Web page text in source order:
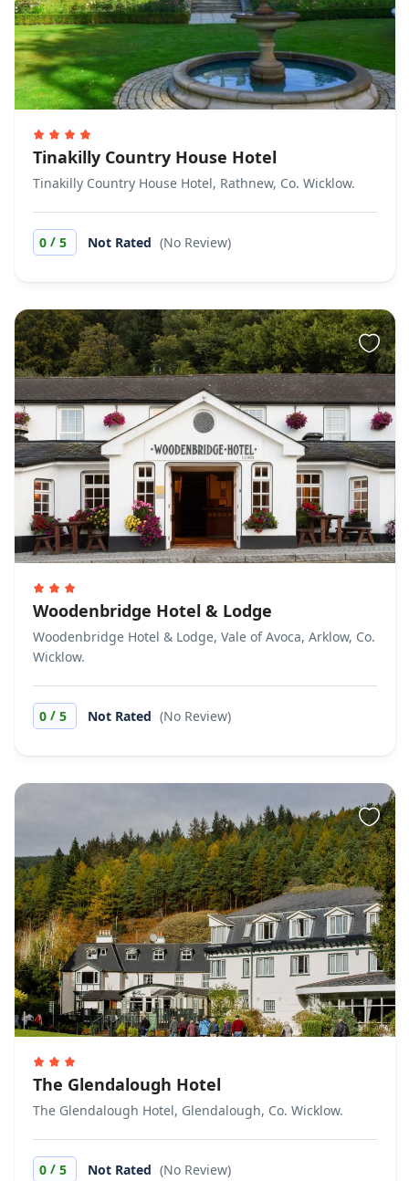
Tinakilly Country House Hotel
Tinakilly Country House Hotel, Rathnew, Co. Wicklow.
0 / 5 Not Rated (No Review)
Woodenbridge Hotel & Lodge
Woodenbridge Hotel & Lodge, Vale of Avoca, Arklow, Co.
Wicklow.
0 / 5 Not Rated (No Review)
The Glendalough Hotel
The Glendalough Hotel, Glendalough, Co. Wicklow.
0 / 5 Not Rated (No Review)